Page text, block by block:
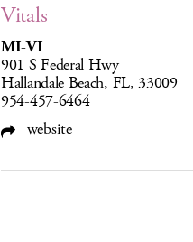
Vitals
MI-VI
901 S Federal Hwy
Hallandale Beach, FL, 33009
954-457-6464
website